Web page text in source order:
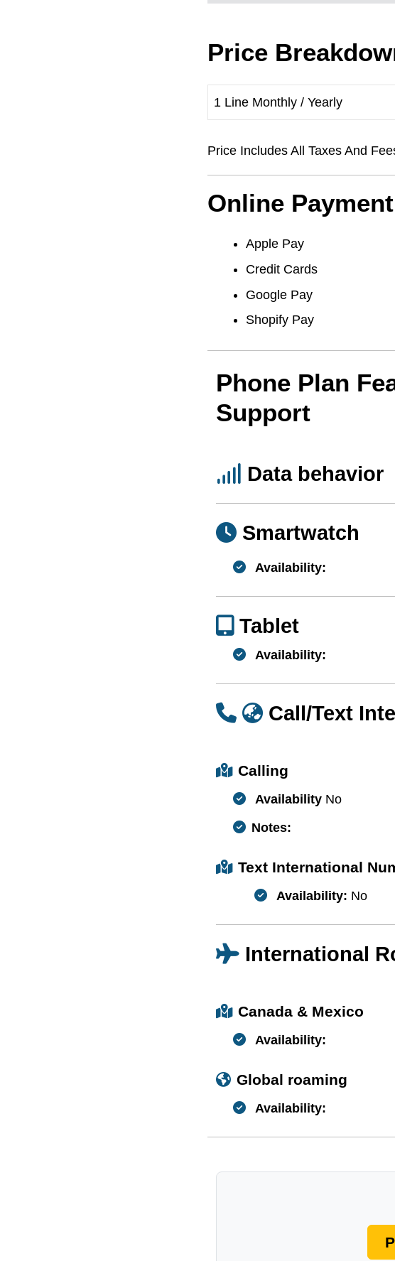
Price
1 Line Monthly / Yearly
Price Includes All Taxes And
Online
Apple Pay
Credit Cards
Google Pay
Shopify Pay
Phone Plan
Support
Data behavior
Smartwatch
Availability:
Tablet
Availability:
Call/Text
Calling
Availability No
Notes:
Text International
Availability: No
International
Canada & Mexico
Availability:
Global roaming
Availability: